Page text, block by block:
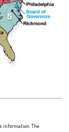
information. The